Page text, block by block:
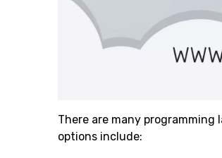
There are many
options include: